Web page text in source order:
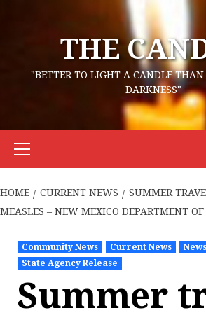
THE
"BETTER TO LIGHT A CANDLE THAN
DARKNESS"
Primary
HOME CURRENT NEWS
SUMMER
MEASLES – NEW MEXICO DEPARTMENT
Community News Current News
News
State Agency Release
Summer